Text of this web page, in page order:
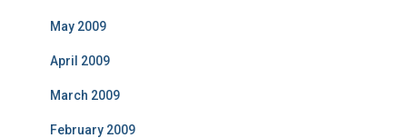
May 2009
April 2009
March 2009
February 2009